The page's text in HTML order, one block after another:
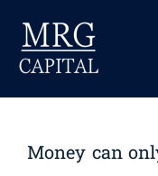
Skip
to
content
Money can